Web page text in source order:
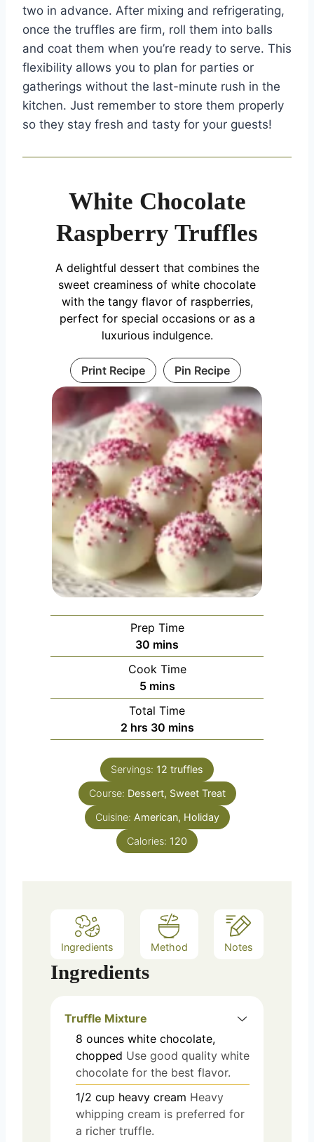
two in advance. After mixing and refrigerating,
once the truffles are firm, roll them into balls
and coat them when you’re ready to serve. This
flexibility allows you to plan for parties or
gatherings without the last-minute rush in the
kitchen. Just remember to store them properly
so they stay fresh and tasty for your guests!
White Chocolate
Raspberry Truffles
A delightful dessert that combines the
sweet creaminess of white chocolate
with the tangy flavor of raspberries,
perfect for special occasions or as a
luxurious indulgence.
Print Recipe Pin Recipe
Prep Time
30 minutes
mins
Cook Time
5minutes
mins
Total Time
2hours
hrs 30minutes
mins
Servings: 12 truffles
Course: Dessert, Sweet Treat
Cuisine: American, Holiday
Calories: 120
Ingredients Method Notes
Ingredients
Truffle Mixture
8 ounces white chocolate,
chopped Use good quality white
chocolate for the best flavor.
1/2 cup heavy cream Heavy
whipping cream is preferred for
a richer truffle.